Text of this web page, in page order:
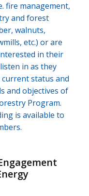
fire management,
and forest
walnuts,
etc.) or are
in their
in as they
current status and
and objectives of
Program.
is available to